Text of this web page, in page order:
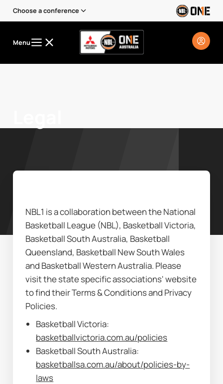
Choose a conference
Menu
NBL1 is a collaboration between the National
Basketball League (NBL), Basketball Victoria,
Basketball South Australia, Basketball
Queensland, Basketball New South Wales
and Basketball Western Australia. Please
visit the state specific associations' website
to find their Terms & Conditions and Privacy
Policies.
basketballvictoria.com.au/policies
basketballsa.com.au/about/policies-by-
laws